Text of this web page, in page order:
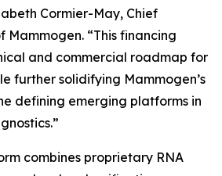
Cormier-May, Chief
Mammogen. “This financing
and commercial roadmap for
further solidifying Mammogen’s
defining emerging platforms in
combines proprietary RNA